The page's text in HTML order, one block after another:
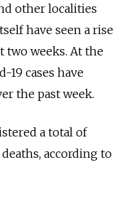
other localities
have seen a rise
two weeks. At the
19 cases have
the past week.
a total of
deaths, according to